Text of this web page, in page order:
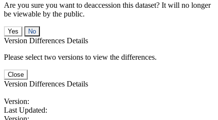
Are you sure you want to deaccession this dataset? It will no longer
be viewable by the public.
No
Version Differences Details
Please select two versions to view the differences.
Close
Version Differences Details
Version:
Last Updated: